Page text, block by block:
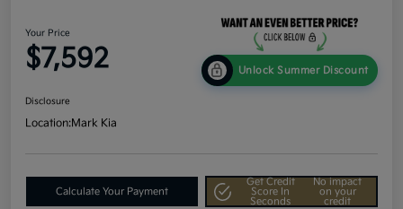
Your Price
$7,592 Unlock Summer Discount
Disclosure
Location:Mark Kia
Calculate Your Payment
Get Credit
Score In
Seconds
No impact
on your
credit